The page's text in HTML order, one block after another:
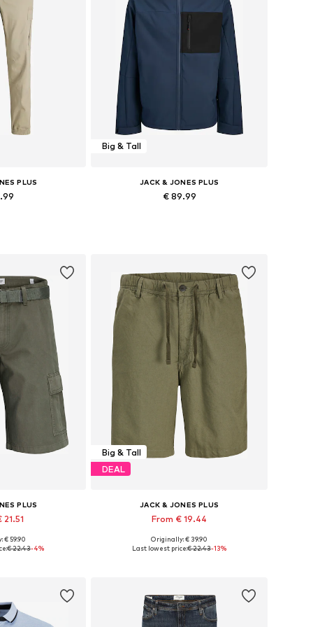
PLUS
Big & Tall
JACK & JONES PLUS
€ 89.99
PLUS
46, 48, 50
€ 59.90
€ 22.43-4%
Big & Tall
DEAL
JACK & JONES PLUS
From € 19.44
Available sizes: 28, 29-30, 31, 32
Originally: € 39.90
Last lowest price:€ 22.43-13%